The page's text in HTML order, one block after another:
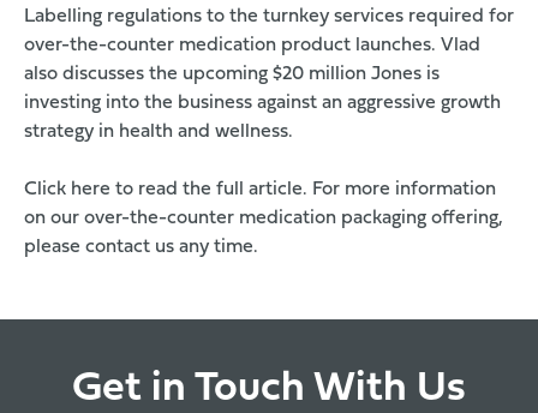
Labelling regulations to the turnkey services required for
over-the-counter medication product launches. Vlad
also discusses the upcoming $20 million Jones is
investing into the business against an aggressive growth
strategy in health and wellness.
Click here to read the full article. For more information
on our over-the-counter medication packaging offering,
please contact us any time.
Get in Touch With Us